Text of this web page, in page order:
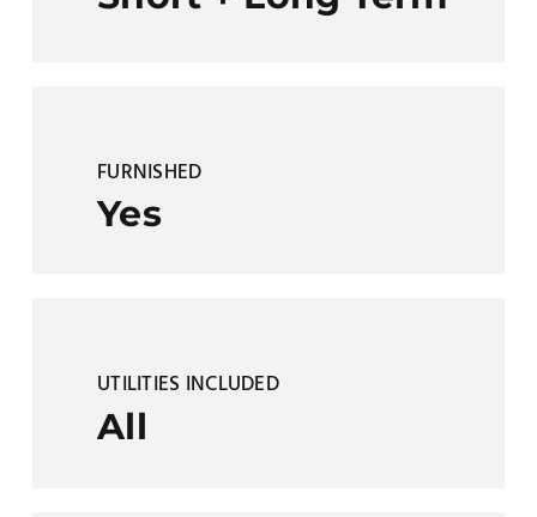
FURNISHED
Yes
UTILITIES INCLUDED
All